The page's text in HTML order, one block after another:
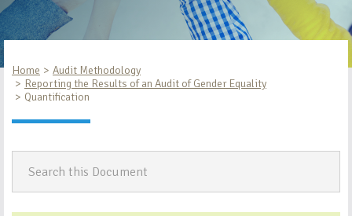
Home
Audit Methodology
Reporting the Results of an Audit of Gender Equality
Quantification